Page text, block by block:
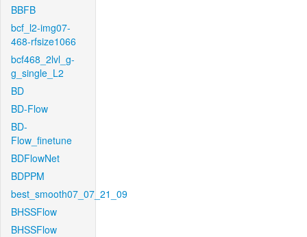
BBFB
bcf_l2-img07-
468-rfsize1066
bcf468_2lvl_g-
g_single_L2
BD
BD-Flow
BD-
Flow_finetune
BDFlowNet
BDPPM
best_smooth07_07_21_09
BHSSFlow
BHSSFlow